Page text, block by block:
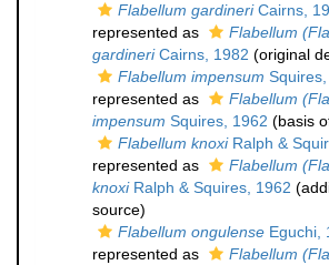
Flabellum gardineriCairns,
represented as
Flabellum
gardineriCairns, 1982 (original
Flabellum impensum
represented as
Flabellum
impensum Squires, 1962 (basis
Flabellum knoxiRalph &
represented as
Flabellum
knoxiRalph & Squires, 1962
source)
Flabellum ongulense Eguchi,
represented as
Flabellum